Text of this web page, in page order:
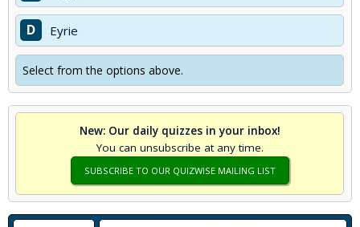
D Eyrie
Select from the options above.
New: Our daily quizzes in your inbox!
You can unsubscribe at any time.
SUBSCRIBE TO OUR QUIZWISE MAILING LIST